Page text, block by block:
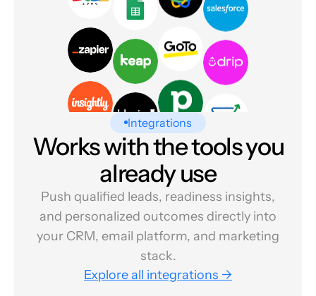
Integrations
Works with the tools you
already use
Push qualified leads, readiness insights,
and personalized outcomes directly into
your CRM, email platform, and marketing
stack.
Explore all integrations →